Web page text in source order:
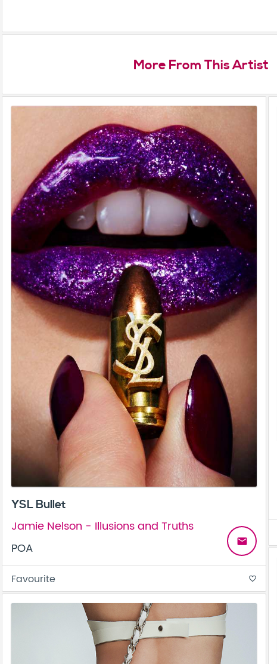
More From This Artist
YSL Bullet
Jamie Nelson - Illusions and Truths
POA
email
Favourite favorite_border